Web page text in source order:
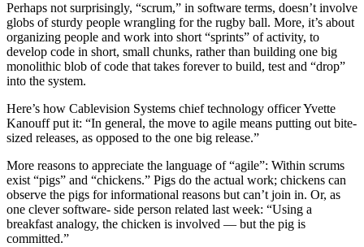
Perhaps not surprisingly, “scrum,” in software terms, doesn’t involve
globs of sturdy people wrangling for the rugby ball. More, it’s about
organizing people and work into short “sprints” of activity, to
develop code in short, small chunks, rather than building one big
monolithic blob of code that takes forever to build, test and “drop”
into the system.
Here’s how Cablevision Systems chief technology officer Yvette
Kanouff put it: “In general, the move to agile means putting out bite-
sized releases, as opposed to the one big release.”
More reasons to appreciate the language of “agile”: Within scrums
exist “pigs” and “chickens.” Pigs do the actual work; chickens can
observe the pigs for informational reasons but can’t join in. Or, as
one clever software- side person related last week: “Using a
breakfast analogy, the chicken is involved — but the pig is
committed.”